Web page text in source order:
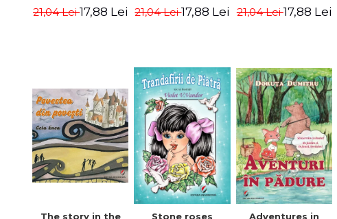
21,04 Lei17,88 Lei 21,04 Lei17,88 Lei
Rudyard Kipling
21,04 Lei17,88 Lei
The story in the
Stone roses
Adventures in